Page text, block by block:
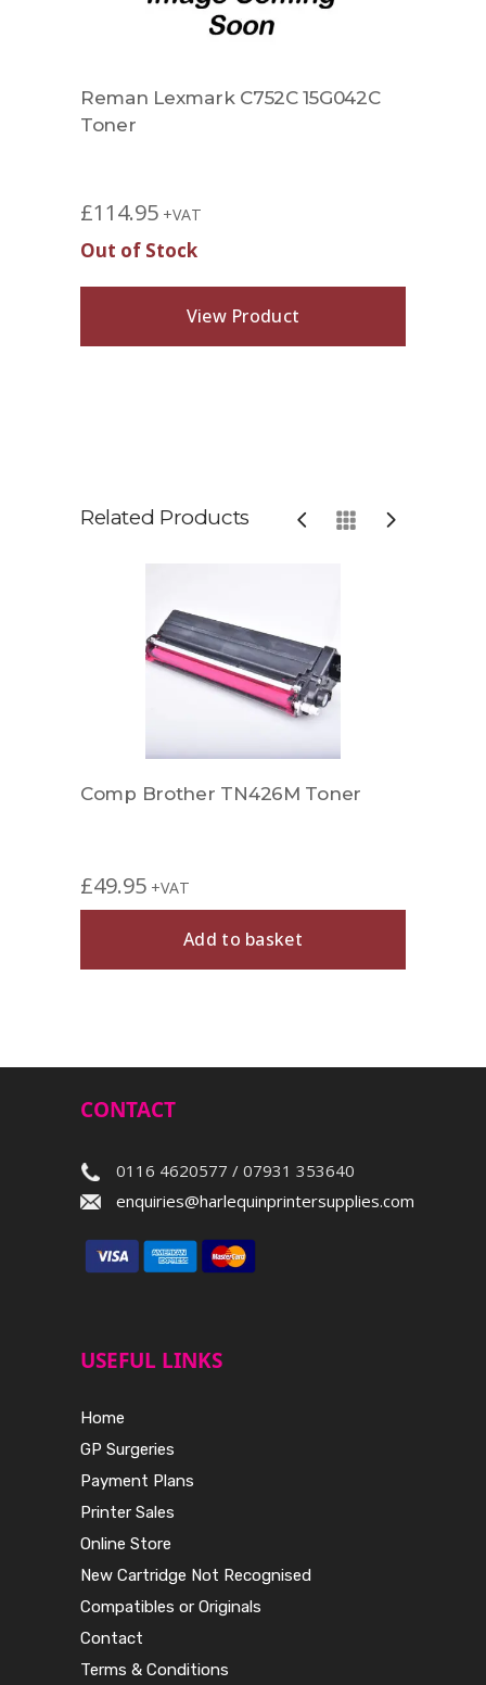
Reman Lexmark C752C 15G042C
Toner
£114.95 +VAT
Out of Stock
View Product
Related Products
Comp Brother TN426M Toner
£49.95 +VAT
Add to basket
CONTACT
0116 4620577 / 07931 353640
enquiries@harlequinprintersupplies.com
USEFUL LINKS
Home
GP Surgeries
Payment Plans
Printer Sales
Online Store
New Cartridge Not Recognised
Compatibles or Originals
Contact
Terms & Conditions